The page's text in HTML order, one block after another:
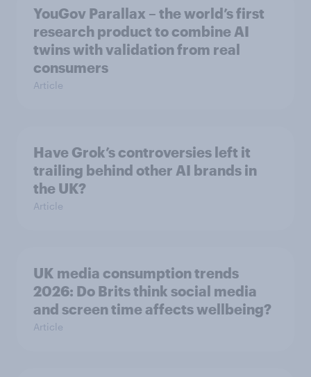
YouGov Parallax – the world’s first
research product to combine AI
twins with validation from real
consumers
Article
Have Grok’s controversies left it
trailing behind other AI brands in
the UK?
Article
UK media consumption trends
2026: Do Brits think social media
and screen time affects wellbeing?
Article